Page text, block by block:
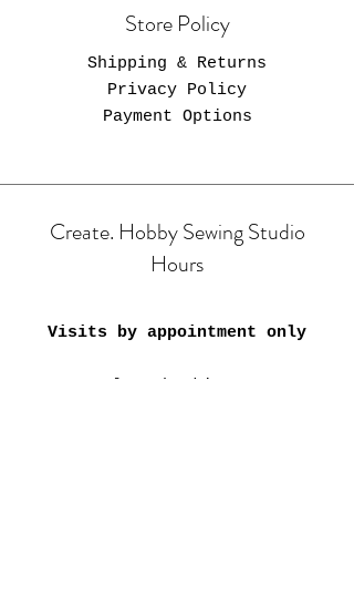
Store Policy
Shipping & Returns
Privacy Policy
Payment Options
Create. Hobby Sewing Studio
Hours
Visits by appointment only